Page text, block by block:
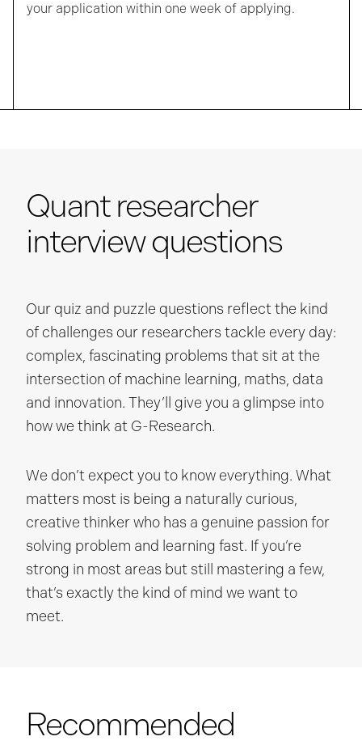
your application within one week of applying.
Quant researcher
interview questions
Our quiz and puzzle questions reflect the kind
of challenges our researchers tackle every day:
complex, fascinating problems that sit at the
intersection of machine learning, maths, data
and innovation. They’ll give you a glimpse into
how we think at G-Research.
We don’t expect you to know everything. What
matters most is being a naturally curious,
creative thinker who has a genuine passion for
solving problem and learning fast. If you’re
strong in most areas but still mastering a few,
that’s exactly the kind of mind we want to
meet.
Recommended